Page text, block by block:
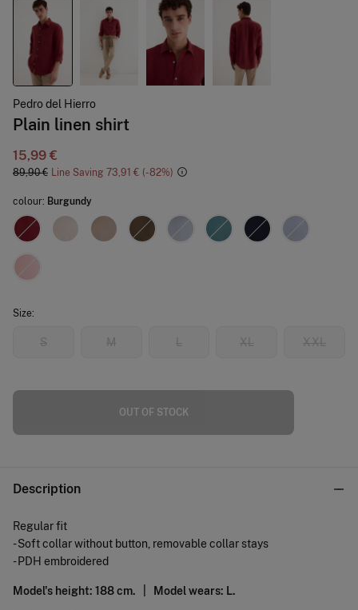
Pedro del Hierro
Plain linen shirt
15,99 €
89,90 € Line Saving 73,91 € 82
colour: Burgundy
Size:
S M L XL XXL
OUT OF STOCK
Description
Regular fit
- Soft collar without button, removable collar stays
- PDH embroidered
Model's height: 188 cm. | Model wears: L.